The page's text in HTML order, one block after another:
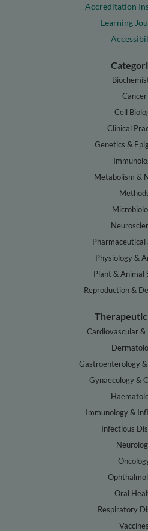
Accreditation
Learning
Cancer
Cell
Clinical
Genetics &
Metabolism &
Pharmaceutical
Physiology &
Plant & Animal
Reproduction &
Cardiovascular
Gastroenterology
Gynaecology &
Immunology &
Infectious
Oral
Respiratory
Vaccines